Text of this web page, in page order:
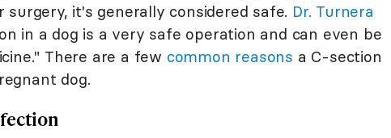
surgery, it's generally considered safe. Dr. Turnera
in a dog is a very safe operation and can even be
There are a few common reasons a C-section
dog.